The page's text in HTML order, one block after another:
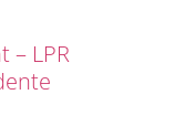
– LPR